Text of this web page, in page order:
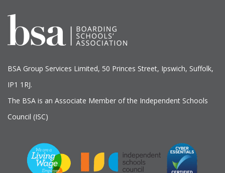
BSA Group Services L imited, 50 Princes Street, Ipswich, Suffolk,
IP1 1RJ.
The BSA is an Associate Member of the Independent Schools
Council (ISC)